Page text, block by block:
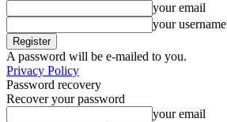
your email
your username
A password will be e-mailed to you.
Privacy Policy
Password recovery
Recover your password
your email